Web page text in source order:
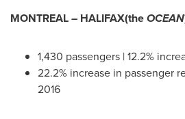
MONTREAL– HALIFAX(theOCEAN
1,430 passengers | 12.2%
22.2% increase in passenger
2016